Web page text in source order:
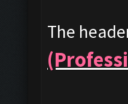
The